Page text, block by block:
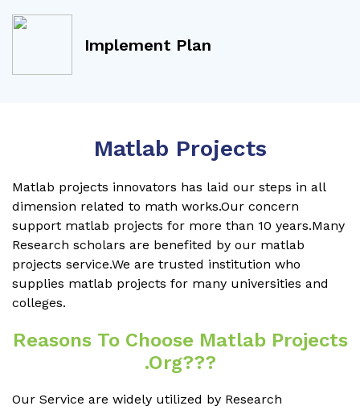
Implement Plan
Matlab Projects
Matlab projects innovators has laid our steps in all
dimension related to math works.Our concern
support matlab projects for more than 10 years.Many
Research scholars are benefited by our matlab
projects service.We are trusted institution who
supplies matlab projects for many universities and
colleges.
Reasons To Choose Matlab Projects
.org???
Our Service are widely utilized by Research